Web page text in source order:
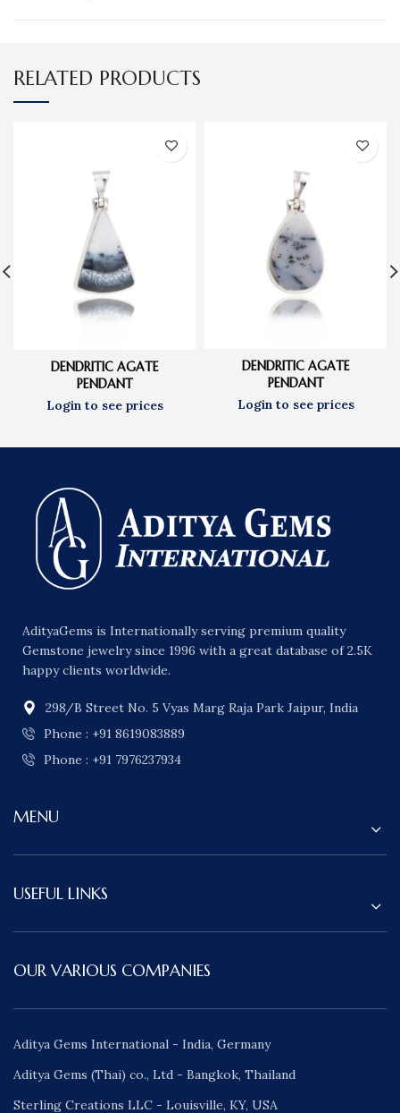
RELATED PRODUCTS
DENDRITIC AGATE
PENDANT
DENDRITIC AGATE
PENDANT
AdityaGems is Internationally serving premium quality
Gemstone jewelry since 1996 with a great database of 2.5K
happy clients worldwide.
298/B Street No. 5 Vyas Marg Raja Park Jaipur, India
Phone : +91 8619083889
Phone : +91 7976237934
MENU
USEFUL LINKS
OUR VARIOUS COMPANIES
Aditya Gems International - India, Germany
Aditya Gems (Thai) co., Ltd - Bangkok, Thailand
Sterling Creations LLC - Louisville, KY, USA